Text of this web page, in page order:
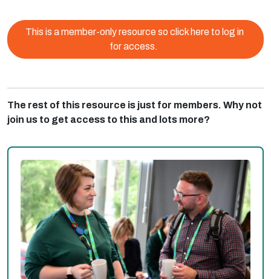
This is a member-only resource so click here to log in
for access.
The rest of this resource is just for members. Why not
join us to get access to this and lots more?